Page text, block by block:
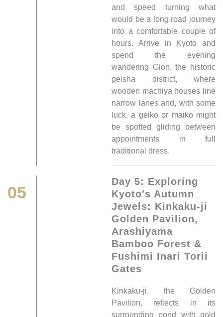
and speed turning what
would be a long road journey
into a comfortable couple of
hours. Arrive in Kyoto and
spend the evening
wandering Gion, the historic
geisha district, where
wooden machiya houses line
narrow lanes and, with some
luck, a geiko or maiko might
be spotted gliding between
appointments in full
traditional dress.
05
Day 5: Exploring
Kyoto's Autumn
Jewels: Kinkaku-ji
Golden Pavilion,
Arashiyama
Bamboo Forest &
Fushimi Inari Torii
Gates
Kinkaku-ji, the Golden
Pavilion, reflects in its
surrounding pond with gold